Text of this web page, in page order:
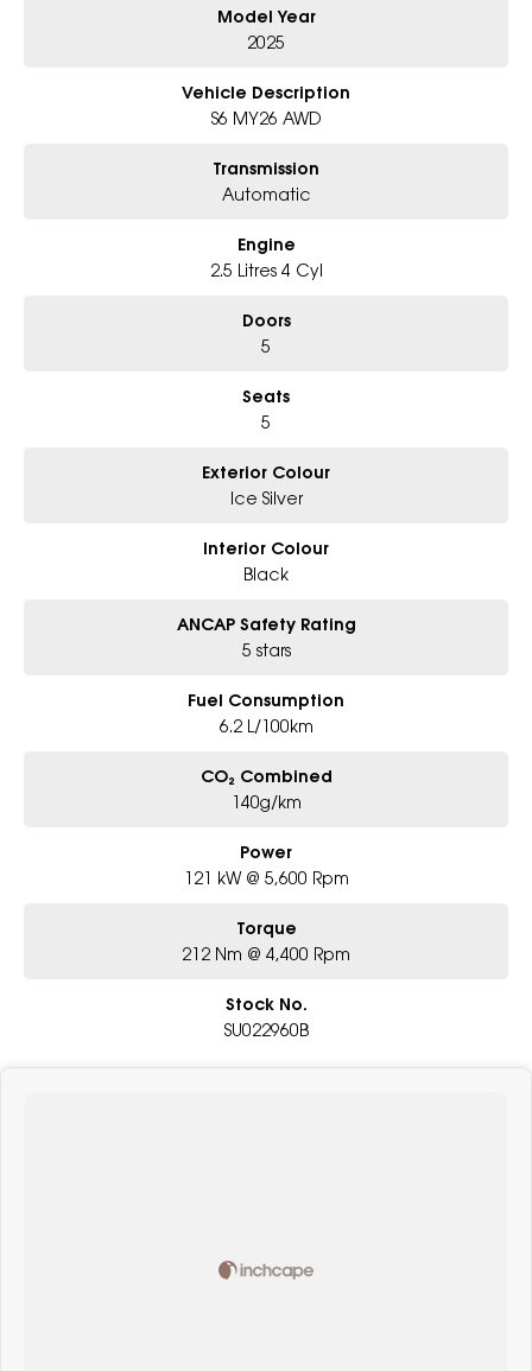
- Award-winning 6-Star Service
- Big selection of models and colours
- All trade-ins and interstate buyers welcome
Model Year
2025
Vehicle Description
S6 MY26 AWD
Transmission
Automatic
Engine
2.5 Litres 4 Cyl
Doors
5
Seats
5
Exterior Colour
Ice Silver
Interior Colour
Black
ANCAP Safety Rating
5 stars
Fuel Consumption
6.2 L/100km
CO₂ Combined
140g/km
Power
121 kW @ 5,600 Rpm
Torque
212 Nm @ 4,400 Rpm
Stock No.
SU022960B